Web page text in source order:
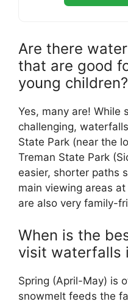
Are there
that are good
young children?
Yes, many are! While
challenging,
State Park (near the
Treman State Park
easier, shorter paths
main viewing areas
are also very family-
When is the
visit waterfalls
Spring (April-May) is
snowmelt feeds the